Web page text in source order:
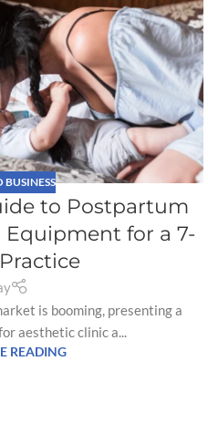
BUSINESS
to Postpartum
Equipment for a 7-
is booming, presenting a
aesthetic clinic a...
READING